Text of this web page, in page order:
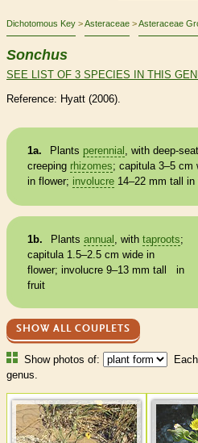
Dichotomous Key Asteraceae Asteraceae
Sonchus
SEE LIST OF 3 SPECIES IN THIS
Reference: Hyatt (2006).
1a. Plants perennial , with deep-
creeping rhizomes; capitula 3–5 cm
in flower; involucre14–22 mm tall in
1b. Plants annual , with taproots;
capitula 1.5–2.5 cm wide in
flower; involucre9–13 mm tall in
fruit
SHOW ALL COUPLETS
Show photos of:
genus.